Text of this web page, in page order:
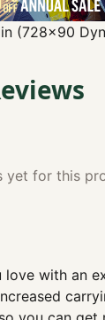
(728x90
yet for this
with an